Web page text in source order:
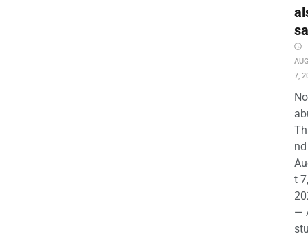
7,
nd
t 7,
—